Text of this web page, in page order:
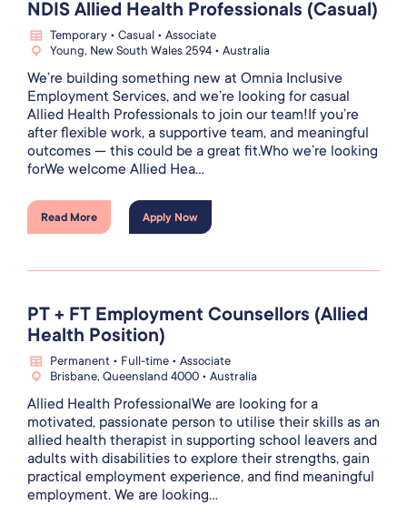
NDIS Allied Health Professionals (Casual)
Temporary • Casual • Associate
Young, New South Wales 2594 • Australia
We’re building something new at Omnia Inclusive
Employment Services, and we’re looking for casual
Allied Health Professionals to join our team!If you’re
after flexible work, a supportive team, and meaningful
outcomes — this could be a great fit.Who we’re looking
forWe welcome Allied Hea...
Read More Apply Now
PT + FT Employment Counsellors (Allied
Health Position)
Permanent • Full-time • Associate
Brisbane, Queensland 4000 • Australia
Allied Health ProfessionalWe are looking for a
motivated, passionate person to utilise their skills as an
allied health therapist in supporting school leavers and
adults with disabilities to explore their strengths, gain
practical employment experience, and find meaningful
employment. We are looking...